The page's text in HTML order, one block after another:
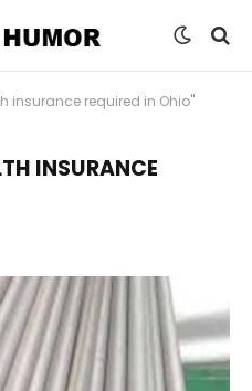
insurance required in Ohio"
INSURANCE